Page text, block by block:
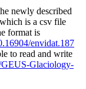
newly described
is a csv file
format is
envidat.187
to read and write
Glaciology-